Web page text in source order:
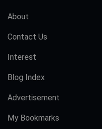
About
Contact Us
Interest
Blog Index
Advertisement
My Bookmarks